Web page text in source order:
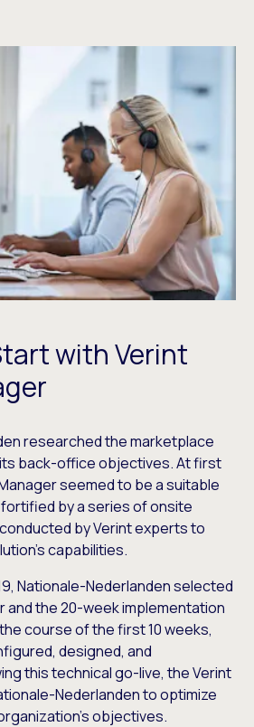
with Verint
researched the marketplace
back-office objectives. At first
seemed to be a suitable
by a series of onsite
by Verint experts to
capabilities.
Nationale-Nederlanden selected
and the 20-week implementation
course of the first 10 weeks,
designed, and
this technical go-live, the Verint
Nederlanden to optimize
objectives.